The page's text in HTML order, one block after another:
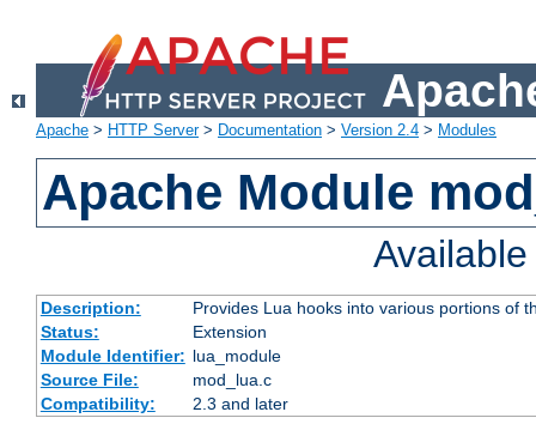
Apache > HTTP Server> Documentation > Version 2.4 > Modules
Apache Module
Description:
Provides Lua hooks into various portions of
Status:
Extension
Module Identifier: lua_module
Source File:
mod_lua.c
Compatibility:
2.3 and later